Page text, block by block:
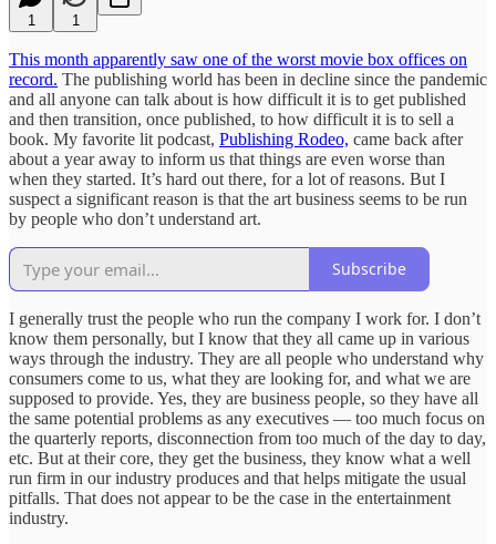
1 1
This month apparently saw one of the worst movie box offices on
record. The publishing world has been in decline since the pandemic
and all anyone can talk about is how difficult it is to get published
and then transition, once published, to how difficult it is to sell a
book. My favorite lit podcast, Publishing Rodeo, came back after
about a year away to inform us that things are even worse than
when they started. It’s hard out there, for a lot of reasons. But I
suspect a significant reason is that the art business seems to be run
by people who don’t understand art.
Subscribe
I generally trust the people who run the company I work for. I don’t
know them personally, but I know that they all came up in various
ways through the industry. They are all people who understand why
consumers come to us, what they are looking for, and what we are
supposed to provide. Yes, they are business people, so they have all
the same potential problems as any executives — too much focus on
the quarterly reports, disconnection from too much of the day to day,
etc. But at their core, they get the business, they know what a well
run firm in our industry produces and that helps mitigate the usual
pitfalls. That does not appear to be the case in the entertainment
industry.